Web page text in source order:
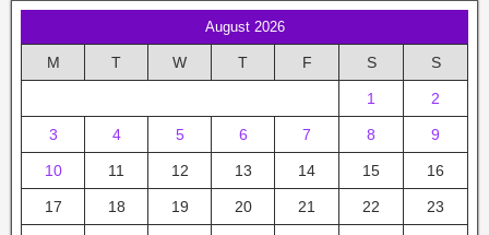
August 2026
M T W T F S S
1 2
3 4 5 6 7 8 9
10 11 12 13 14 15 16
17 18 19 20 21 22 23